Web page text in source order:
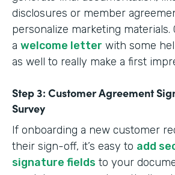
disclosures or member
personalize marketing materials.
a welcome letter with some
as well to really make a first
Step 3: Customer Agreement
Survey
If onboarding a new customer
their sign-off, it’s easy to add
signature fields to your